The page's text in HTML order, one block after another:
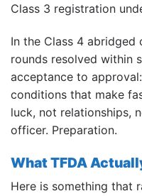
Class 3 registration
In the Class 4 abridged
rounds resolved within
acceptance to
conditions that make
luck, not relationships,
officer. Preparation.
What TFDA
Here is something that